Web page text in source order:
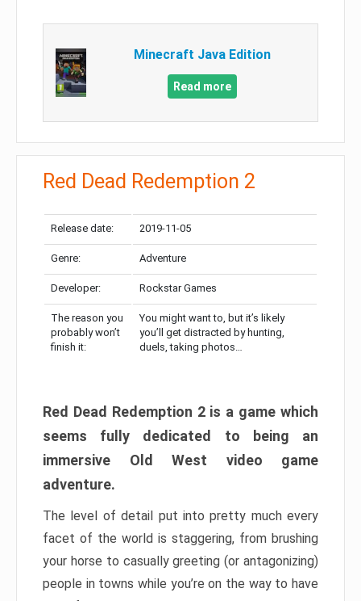
Minecraft Java Edition
Read more
Red Dead Redemption 2
Release date: 2019-11-05
Genre: Adventure
Developer: Rockstar Games
The reason you
probably won’t
finish it:
You might want to, but it’s likely
you’ll get distracted by hunting,
duels, taking photos…
Red Dead Redemption 2 is a game which
seems fully dedicated to being an
immersive Old West video game
adventure.
The level of detail put into pretty much every
facet of the world is staggering, from brushing
your horse to casually greeting (or antagonizing)
people in towns while you’re on the way to have